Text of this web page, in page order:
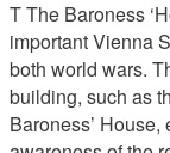
Studio
T The Baroness
important Vienna
both world wars.
building, such as
Baroness’